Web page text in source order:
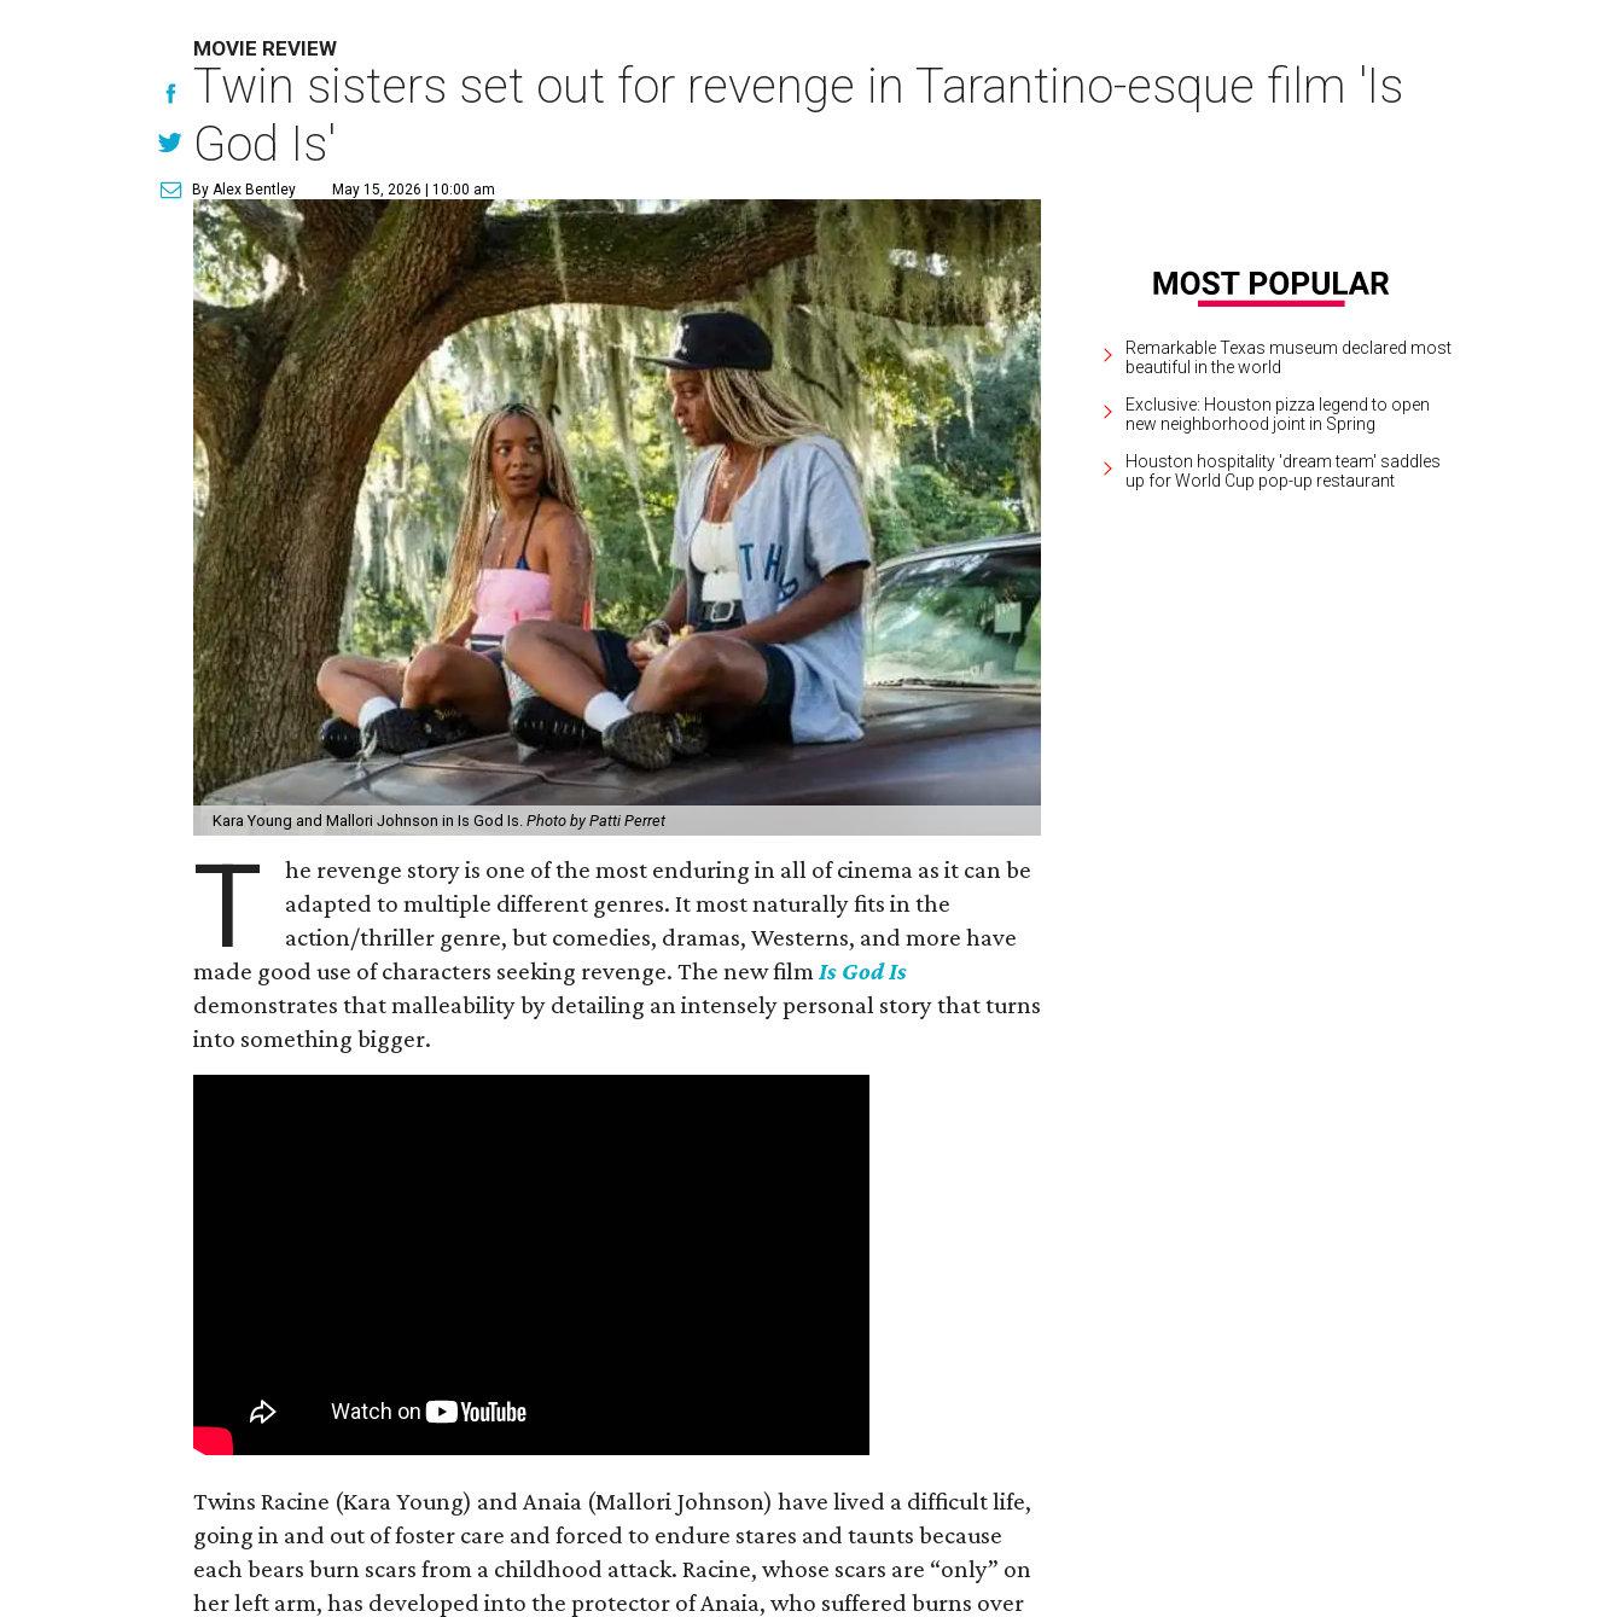
MOVIE REVIEW
Twin sisters set out for revenge in Tarantino-esque film 'Is
God Is'
By Alex Bentley May 15, 2026 | 10:00 am
Kara Young and Mallori Johnson in Is God Is.Photo by Patti Perret
T
he revenge story is one of the most enduring in all of cinema as it can be
adapted to multiple different genres. It most naturally fits in the
action/thriller genre, but comedies, dramas, Westerns, and more have
made good use of characters seeking revenge. The new filmIs God Is
demonstrates that malleability by detailing an intensely personal story that turns
into something bigger.
Twins Racine (Kara Young) and Anaia (Mallori Johnson) have lived a difficult life,
going in and out of foster care and forced to endure stares and taunts because
each bears burn scars from a childhood attack. Racine, whose scars are “only” on
her left arm, has developed into the protector of Anaia, who suffered burns over
Remarkable Texas museum declared most
beautiful in the world
Exclusive: Houston pizza legend to open
new neighborhood joint in Spring
Houston hospitality 'dream team' saddles
up for World Cup pop-up restaurant